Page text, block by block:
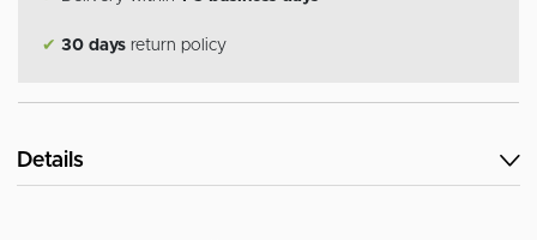
✔ 30 days return policy
Details